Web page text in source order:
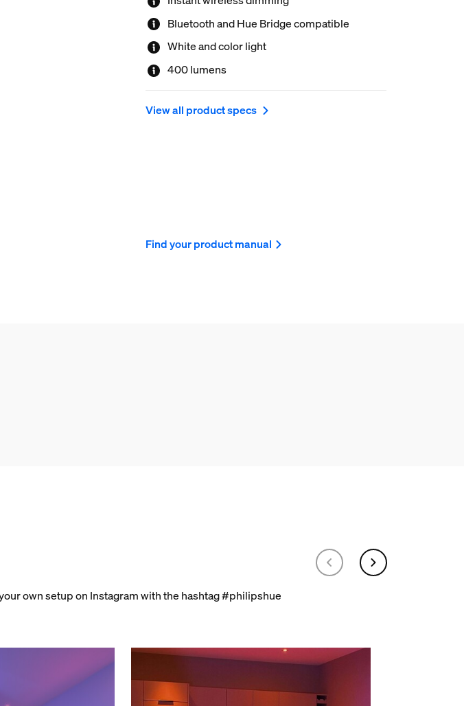
Bluetooth and Hue Bridge compatible
White and color light
400 lumens
View all product specs
Find your product manual
own setup on Instagram with the hashtag #philipshue